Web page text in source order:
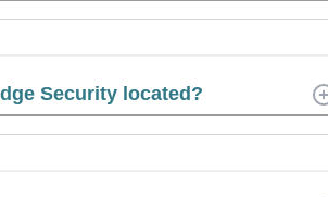
Security located?